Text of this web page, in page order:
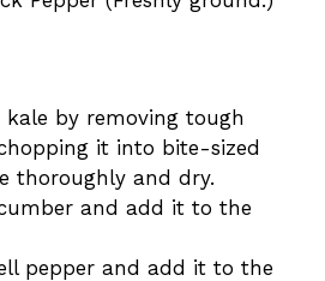
kale by removing tough
it into bite-sized
thoroughly and dry.
and add it to the
pepper and add it to the